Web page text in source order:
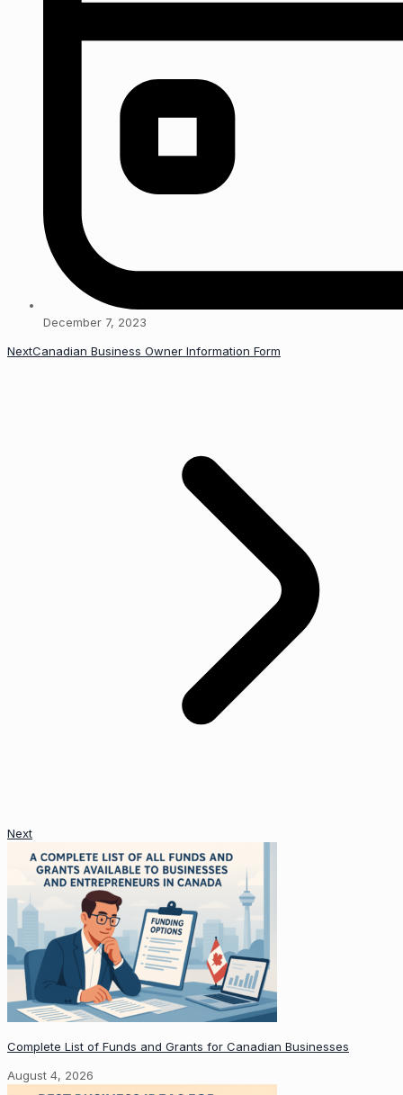
December 7, 2023
NextCanadian Business Owner Information Form
Next
Complete List of Funds and Grants for Canadian Businesses
August 4, 2026